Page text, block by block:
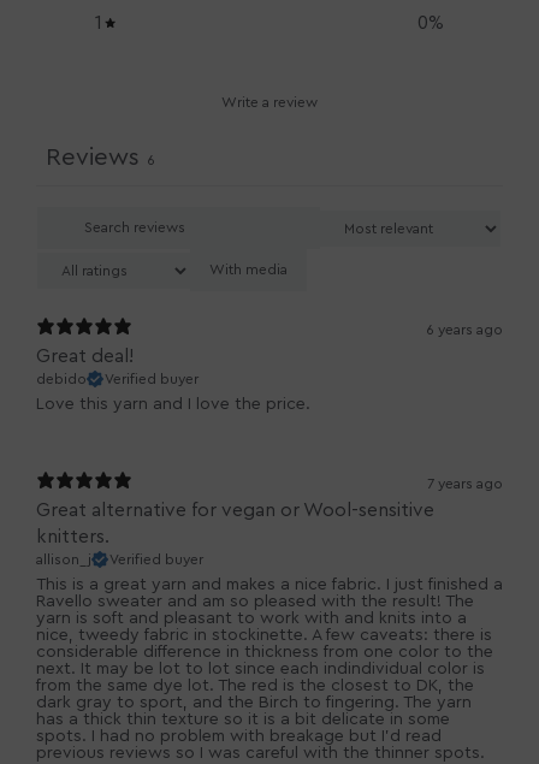
1 0%
Write a review
Reviews 6
With media
6 years ago
Great deal!
debido Verified buyer
Love this yarn and I love the price.
7 years ago
Great alternative for vegan or Wool-sensitive
knitters.
allison_j Verified buyer
This is a great yarn and makes a nice fabric. I just finished a
Ravello sweater and am so pleased with the result! The
yarn is soft and pleasant to work with and knits into a
nice, tweedy fabric in stockinette. A few caveats: there is
considerable difference in thickness from one color to the
next. It may be lot to lot since each indindividual color is
from the same dye lot. The red is the closest to DK, the
dark gray to sport, and the Birch to fingering. The yarn
has a thick thin texture so it is a bit delicate in some
spots. I had no problem with breakage but I'd read
previous reviews so I was careful with the thinner spots.